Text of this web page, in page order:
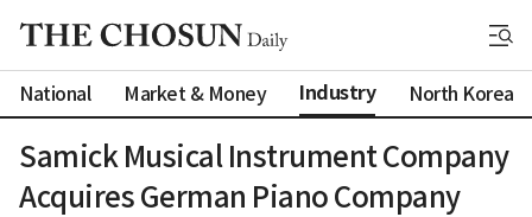
National Market & Money Industry North Korea
Samick Musical Instrument Company
Acquires German Piano Company